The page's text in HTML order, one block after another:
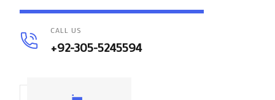
CALL US
+92-305-5245594